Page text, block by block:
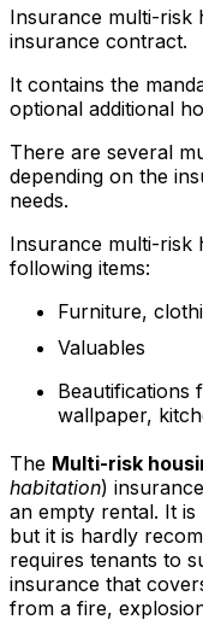
Insurance multi-risk
insurance contract.
It contains the
optional additional
There are several
depending on the
needs.
Insurance multi-risk
following items:
Furniture,
Valuables
Beautifications
wallpaper,
The Multi-risk
habitation)
an empty rental. It
but it is hardly
requires tenants to
insurance that
from a fire,